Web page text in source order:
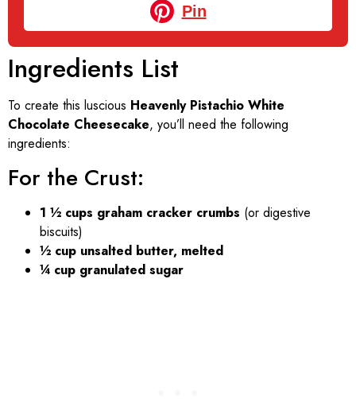
Pin
Ingredients List
To create this luscious Heavenly Pistachio White
Chocolate Cheesecake, you’ll need the following
ingredients:
For the Crust:
1 ½ cups graham cracker crumbs (or digestive
biscuits)
½ cup unsalted butter, melted
¼ cup granulated sugar